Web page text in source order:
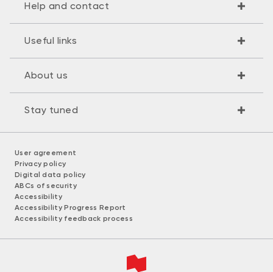
Help and contact
Useful links
About us
Stay tuned
User agreement
Privacy policy
Digital data policy
ABCs of security
Accessibility
Accessibility Progress Report
Accessibility feedback process